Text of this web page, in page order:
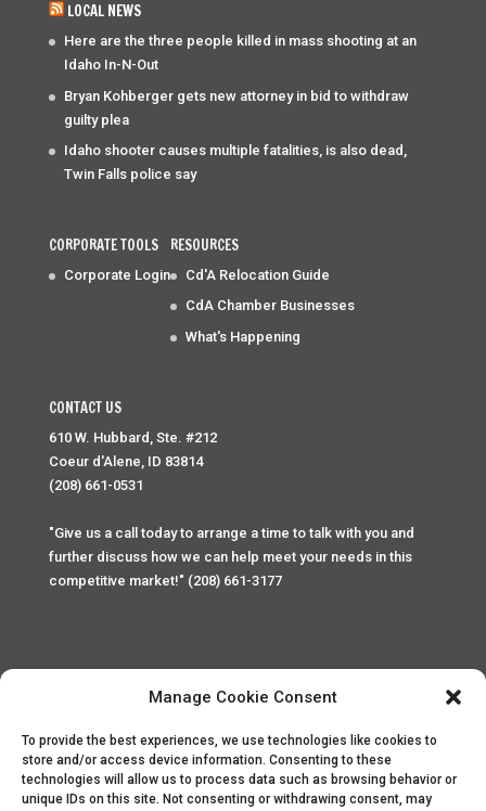
Manage Cookie Consent
To provide the best experiences, we use technologies like cookies to
store and/or access device information. Consenting to these
technologies will allow us to process data such as browsing behavior or
unique IDs on this site. Not consenting or withdrawing consent, may
LOCAL NEWS
Here are the three people killed in mass shooting at an
Idaho In-N-Out
Bryan Kohberger gets new attorney in bid to withdraw
guilty plea
Idaho shooter causes multiple fatalities, is also dead,
Twin Falls police say
CORPORATE TOOLS
Corporate Login
RESOURCES
Cd'A Relocation Guide
CdA Chamber Businesses
What's Happening
CONTACT US
610 W. Hubbard, Ste. #212
Coeur d'Alene, ID 83814
(208) 661-0531
"Give us a call today to arrange a time to talk with you and
further discuss how we can help meet your needs in this
competitive market!" (208) 661-3177
Home Privacy Policy Contact
Copyright © 2025 Palace Property Management. All rights